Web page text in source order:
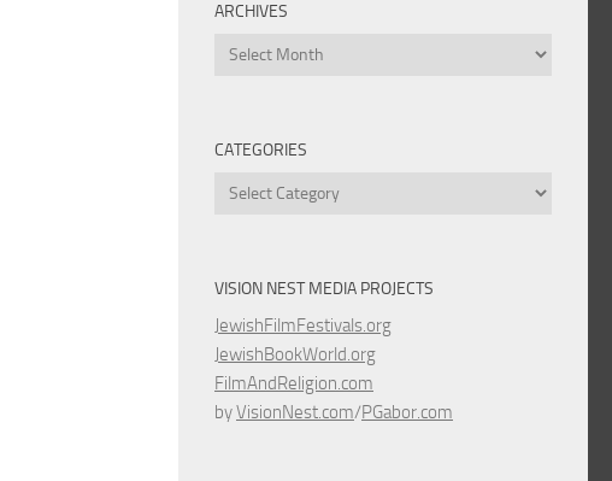
ARCHIVES
Archives
CATEGORIES
Categories
VISION NEST MEDIA PROJECTS
JewishFilmFestivals.org
JewishBookWorld.org
FilmAndReligion.com
byVisionNest.com/PGabor.com